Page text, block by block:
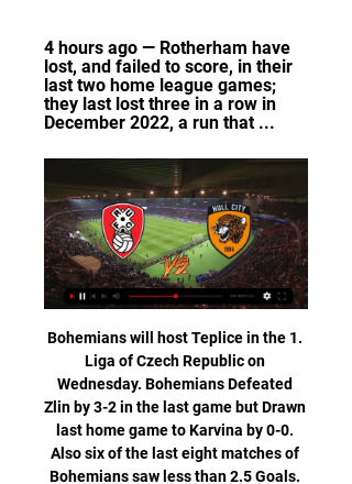
4 hours ago — Rotherham have
lost, and failed to score, in their
last two home league games;
they last lost three in a row in
December 2022, a run that ...
Bohemians will host Teplice in the 1. Liga of Czech Republic on Wednesday. Bohemians Defeated Zlin by 3-2 in the last game but Drawn last home game to Karvina by 0-0. Also six of the last eight matches of Bohemians saw less than 2.5 Goals. Also last two friendly matches of Bohemians saw less than 2.5 Goals 

Rotherham United Vs Hull City - Football Predictions & Tips 11 hours ago — Rotherham United v Hull City match preview, stats, predictions and H2H for 13 Feb 2024. See the latest football live score information, ...

In the last 5 rounds, Jalapa's achievement was not really good when they won 3 matches and lost 2 matches. But the home field of the team is very impressive with 8 consecutive unbeaten matches, including 7 wins.

In their opening seven games, Perth averaged just under a goal a game but have averaged 2.5 over their last two games as the begin their assault on the top of the table. Their defence has also improved going from conceding 1.4 goals per game to keeping two clean sheets and not having their defence broached at all.

Both players were sent off. We're underway in the CL Galatasaray vs Club Brugge kicks off along side Lokomotiv Moscow vs Bayer Leverkusen in the early matches. Sterling in contract talks with Man City Manchester City have opened talks with forward Raheem Sterling about a new long-term contract. Sterling, 24, signed a deal in November 2018 that runs to 2023 but City are keen to secure his future.

They tasted defeat in their last game, with Western United claiming a 2-1 win and they’ll be hoping to bounce back here. No new injury worries will be a boost to the side and the goalscoring exploits of Mitch Duke will buoy them further, with the Socceroo scoring four so far this season. The defence has been the biggest bonus for the side, however, with just four goals conceded, averaging less than a goal a game. But that record will be under threat this weekend as they come up against the league’s top marksman, Jamie Maclaren.

Rotherham United v Hull City live match 13 February 2024 10 hours ago — Rotherham United v Hull City live match 13 February 2024 Streaming 2 days ago — Rotherham, despite their troubles this season, ...

Balotelli’s ‘why always me?’ Mario Balotelli's 'why always me' celebration has gone down in Premier League folkloreMario Balotelli’s bathroom was set alight after a firework was launched in his house in October 2011, two days before the Manchester derby. Balotelli scored the opener in City’s 6-1 win at Old Trafford and lifted up his jersey to reveal a t-shirt asking ‘Why always me?'. Probably because you’re always doing mad stuff, Mario.

Kasimpasa defeated Kayserispor at home with an impressive 5-1 last Sunday. Three series unbeaten racing that remains within the danger zone but now looks visibly improved and capable of earning its place.

Kane (Tottenham) 11 A. Martial (Manchester United) T. Pukki (Norwich) R. Sterling (Manchester City) C. Man Utd 29 12 9 8 44 30 45 . Wolverhampton 29 10 13 6 41 34 43 7 Sheff Utd 28 11 10 7 30 25 43 . Tottenham 29 11 8 10 47 40 41 9 Arsenal 28 9 13 6 40 36 40 10 Burnley 29 11 6 12 34 40 39 11 Crystal Palace 29 10 9 10 26 32 39 12 Everton 29 10 7 12 37 46 37 13 Newcastle 29 9 8 12 25 41 35 14 Southampton 29 10 4 15 35 52 34 15 Brighton 29 6 11 12 32 40 29 16 West Ham 29 7 6 16 35 50 27 17 Watford 29 6 9 14 27 44 27 .

It’s proved popular in other sports, notably both rugby codes and ice hockey, so why not trial it in football? Temporary dismissals are already being piloted at all levels of grassroots football for dissent, illustrated in the below Choose Your Own Adventure-style video: It’s a great initiative to help combat abuse of referees.

He scored eight goals in 27 games since joining them permanently and has six of Leganes' 18 league goals so far this season. The Spanish Football Federation (RFEF) rejected Leganes' request on the grounds that there is no Fifa, RFEF or La Liga ruling that allows a club to sign a player outside the transfer window to replace one who has left to cover for a long-term injury absence. But the federation is going to begin the process of proposing a change to the rule.

Hull City - Rotherham United Live - Championship Follow the Championship live Football match between Hull City and Rotherham United with Eurosport. The match starts at 2:00 PM on April 1st, 2023.

It was captain-for-the-night Jesse Lingard who steered United ahead after 10 minutes with his first goal for the club since January. But moments after Tahith Chong spurned a brilliant chance to put United 2-0 up in the second half, Dmitry Shomko levelled for the hosts before Bernard’s own goal gave Astana the lead.

Despite their play at the begin, which is not 100 percent sure, Neman should be light favorite in this one, since they already some quality in the league. Games in which team from Grodno win over Vitebsk or made goalless draw in Soligorsk, should be direction how team would play in this competition. 

Neymar is out of the Paris St-Germain squad for their league match at Nantes on Tuesday with a rib injury. The Brazilian, who needed treatment during PSG's victory against Montpellier on Saturday, celebrated his 28th birthday at a Parisian nightclub 24 hours later. Manager Thomas Tuchel said his team selection would not be influenced by the timing of the party. Is it the best way to prepare for a match? No, clearly not," he said.

England's Six Nations game with Italy on March 14 will now be played without any fans at Rome's Stadio Olimpico. Inter Milan president Steven Zhang says shutting out fans is the best solution. Closing doors but continuing matches is the right thing to do," he told BBC Sport. Steven Zhang has backed the government's decisionGetty Images "It is important for people not to panic and it feels like many people are doing the right things, like washing hands, which definitely helps.

Who could replace Neville? Four of England's starting XI against the USA in the World Cup semi-final are now aged 30 or olderShould Neville decide to go it could be the start of a transition period for England. Experienced players such as Manchester City duo Steph Houghton, 31, and Jill Scott, 33, - who have been stalwarts of Neville's team during his tenure - could be nearing the end of their international careers come 2022.

However, the majority of the population must still remain at home. Ligue 1 – Restart considered in June French football authorities are considering restarting Ligue 1 on 3 or 17 June, with the latter date the more likely, according to sports daily L’Equipe. The report says that if the season resumes on 17 June, teams would have to play every three days to ensure the regular campaign finishes by 25 July, allowing time for relegation and promotion play-offs to be completed by 2 August.

Tottenham have failed to win 16 of their 20 games away from home this season. RB Leipzig are unbeaten in their last 11 home games in all competitions. Tottenham have faced German opposition three times this season, losing on every occasion. The Champions League is the most exciting competition in club football one could forgive Tottenham fans if they weren't exactly pumped about their team's trip to Germany to take on RB Leipzig this Tuesday.

Rotherham vs Hull City on 2024-02-13 in England, 2 hours ago — The Rotherham and Hull City match on 2024-02-13 will be shown at 23:45. Attention: Faharas.net Does not host or stream matches on its platform.

After Norwich at home, Chelsea travel to Anfield to face the champions before wrapping up the season at home to fellow European hopefuls Wolves. It could be a very tight finish for the Champions League spots. Man of the Match - David McGoldrick (Sheffield United) David McGoldrick scored with his 42nd and 43rd shots at goal in the Premier League this seasonHome comforts for the Blades - the statsSheffield United have won four consecutive home top-flight matches for the first time since March 1991, when they had a run of six consecutive wins at Bramall Lane under Dave Bassett Chelsea have lost 11 Premier League games this season, at least two more than any other team currently in the top-eight of the division and their most in a season since 2015-16 (12)Sheffield United registered their biggest victory over Chelsea since April 1967, when they also won 3-0 at home against the Blues in a top-flight meetingThis was Chelsea's heaviest Premier League defeat since Frank Lampard's first game in charge against Manchester United, when the Blues were beaten 4-0McGoldrick and McBurnie scored for Sheffield United, only the second time two players whose surnames start with "Mc" have scored for a team in a Premier League game along with Wigan Athletic against West Brom in May 2013, who saw Callum McManaman and James McArthur on the scoresheet that dayChelsea have shipped 33 away Premier League goals this season, their joint-most in a season (also 33 in 1993-94, 1994-95 and 1996-97)After a run of eight consecutive Premier League matches scoring at least two goals in each match, Chelsea failed to score for the first time since losing 2-0 to Man Utd in FebruaryChelsea goalkeeper Kepa Arrizabalaga has conceded 42 Premier League goals this season - the only Blues keeper to concede more goals in a single season is Dmitri Kharine in 1993-94 (48)'Better than us in every way' - what they saidSheffield United striker David McGoldrick: "Thirty-five games in and the table doesn't lie.

There is so much attacking talent on display for both teams that its hard to see anything other than goals in this game and we're backing a goal fest with the 3.5 goal line being beaten. With lines up expected to feature Benzema, Rodrygo, Icardi and Mbappe there should be plenty of chances at either end of the pitch and we're hoping the goals will fly in.

Read the full story Video - Barcelona closing in on Arsenal star – Euro Papers01:36 United and Sporting set for Fernandes deal Manchester United and Sporting Lisbon are d